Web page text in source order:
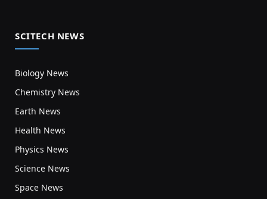
SCITECH NEWS
Biology News
Chemistry News
Earth News
Health News
Physics News
Science News
Space News